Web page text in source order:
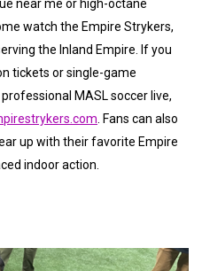
near me or high-octane
watch the Empire Strykers,
the Inland Empire. If you
tickets or single-game
MASL soccer live,
. Fans can also
up with their favorite Empire
indoor action.